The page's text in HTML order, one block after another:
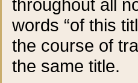
throughout all
words “of this
the course of
the same title.